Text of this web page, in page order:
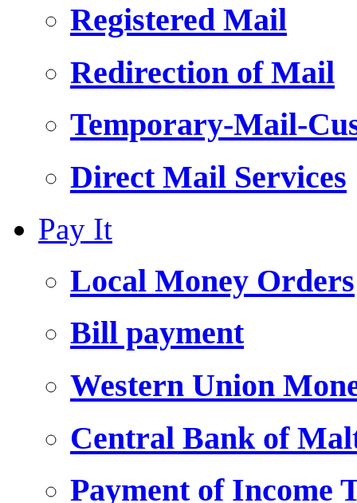
Registered Mail
Redirection of Mail
Temporary-Mail-
Direct Mail Services
Pay It
Local Money Orders
Bill payment
Western Union
Central Bank of
Payment of Income